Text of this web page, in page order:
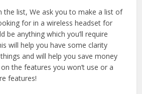
the list, We ask you to make a list of
for in a wireless headset for
be anything which you’ll require
will help you have some clarity
and will help you save money
the features you won’t use or a
features!